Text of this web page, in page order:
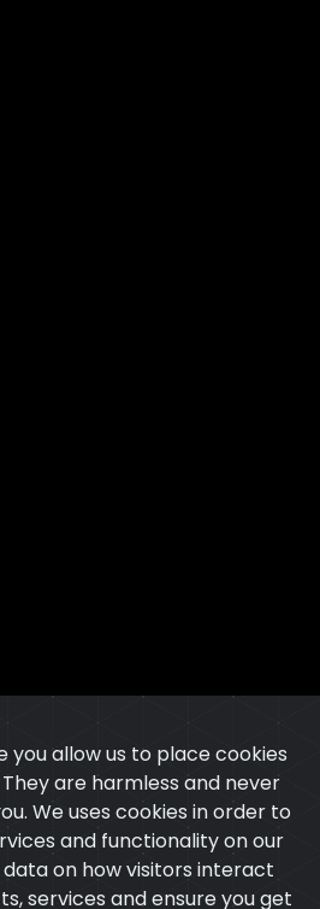
you allow us to place cookies
are harmless and never
We uses cookies in order to
and functionality on our
on how visitors interact
services and ensure you get